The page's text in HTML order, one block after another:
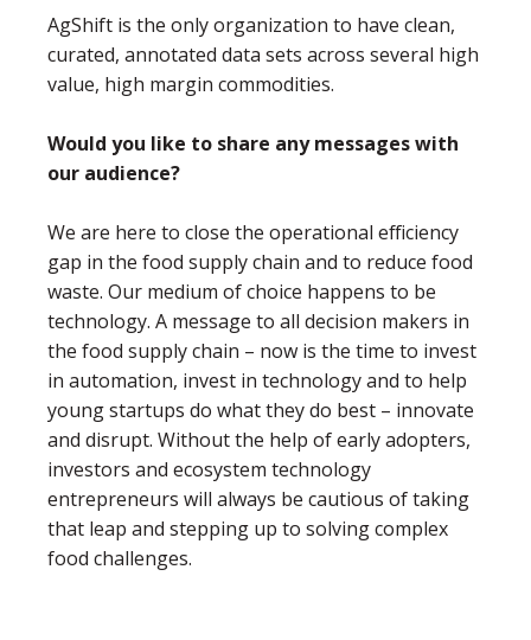
AgShift is the only organization to have clean,
curated, annotated data sets across several high
value, high margin commodities.
Would you like to share any messages with
our audience?
We are here to close the operational efficiency
gap in the food supply chain and to reduce food
waste. Our medium of choice happens to be
technology. A message to all decision makers in
the food supply chain – now is the time to invest
in automation, invest in technology and to help
young startups do what they do best – innovate
and disrupt. Without the help of early adopters,
investors and ecosystem technology
entrepreneurs will always be cautious of taking
that leap and stepping up to solving complex
food challenges.